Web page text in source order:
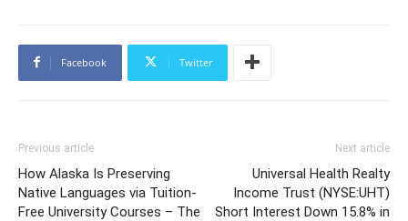
Facebook Twitter
Previous article
How Alaska Is Preserving
Native Languages via Tuition-
Free University Courses – The
Next article
Universal Health Realty
Income Trust (NYSE:UHT)
Short Interest Down 15.8% in